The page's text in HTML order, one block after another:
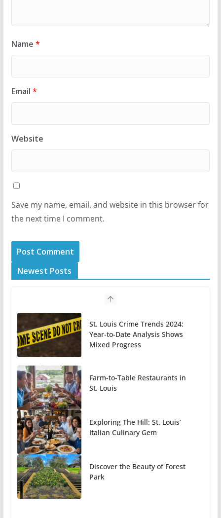
Name *
Email *
Website
Save my name, email, and website in this browser for
the next time I comment.
Newest Posts
St. Louis Crime Trends 2024:
Year-to-Date Analysis Shows
Mixed Progress
Farm-to-Table Restaurants in
St. Louis
Exploring The Hill: St. Louis’
Italian Culinary Gem
Discover the Beauty of Forest
Park